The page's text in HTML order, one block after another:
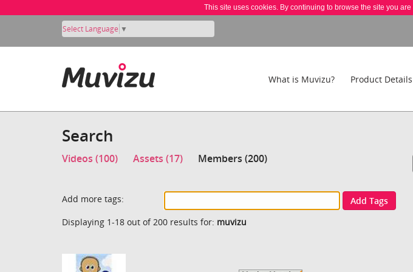
This site uses cookies. By continuing to browse the site you
Select Language ▼
What is Muvizu? Product Details
Search
Videos (100) Assets (17) Members (200)
Add more tags:
Add Tags
Displaying 1-18 out of 200 results for: muvizu